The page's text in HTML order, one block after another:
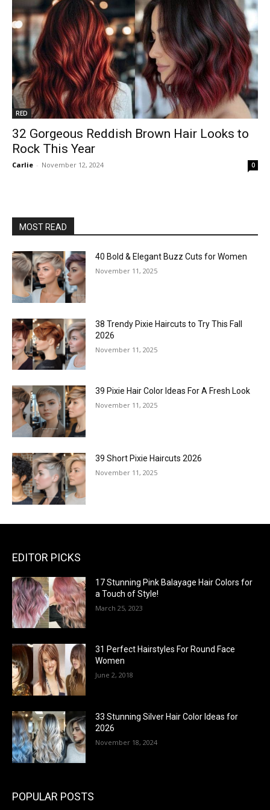
RED
32 Gorgeous Reddish Brown Hair Looks to
Rock This Year
Carlie - November 12, 2024 0
MOST READ
40 Bold & Elegant Buzz Cuts for Women
November 11, 2025
38 Trendy Pixie Haircuts to Try This Fall
2026
November 11, 2025
39 Pixie Hair Color Ideas For A Fresh Look
November 11, 2025
39 Short Pixie Haircuts 2026
November 11, 2025
EDITOR PICKS
17 Stunning Pink Balayage Hair Colors for
a Touch of Style!
March 25, 2023
31 Perfect Hairstyles For Round Face
Women
June 2, 2018
33 Stunning Silver Hair Color Ideas for
2026
November 18, 2024
POPULAR POSTS